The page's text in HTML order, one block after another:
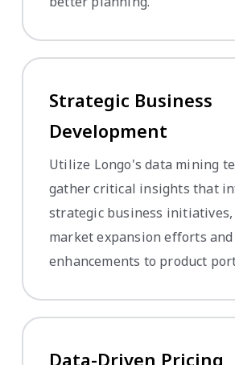
Strategic Business
Development
Utilize Longo's data mining
gather critical insights that
strategic business
market expansion efforts and
enhancements to product
Data-Driven Pricing